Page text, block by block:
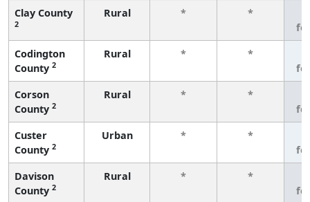
Clay County
2
Rural * *
Codington
County 2
Rural * *
Corson
County 2
Rural * *
Custer
County 2
Urban * *
Davison
County 2
Rural * *